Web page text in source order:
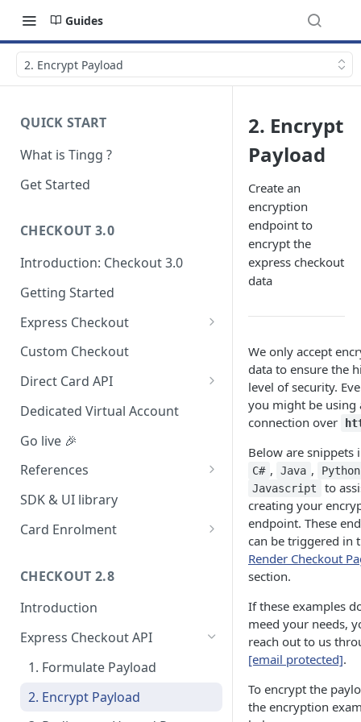
Guides
2. Encrypt Payload
QUICK START
What is Tingg ?
Get Started
CHECKOUT 3.0
Introduction: Checkout 3.0
Getting Started
Express Checkout
Modal (pop-up)
Redirect (Full page)
Custom Checkout
Direct Card API
Card Tokenization
Dedicated Virtual Account
Go live 🎉
References
Integration dashboard
Supported Countries
Payment options
Payment options modes
Test card & mobile data
Orange Money Botswana
UAT Endpoints
SDK & UI library
Card Enrolment
CHECKOUT 2.8
Introduction
Express Checkout API
1. Formulate Payload
2. Encrypt Payload
2. Encrypt
Payload
Create an
encryption
endpoint to
encrypt the
express checkout
data
We only accept
data to ensure the
level of security.
you might be using
connection over
Below are snippets
C# , Java ,
Python
Javascript
to
creating your
endpoint. These
can be triggered in
Render Checkout
section.
If these examples
meed your needs,
reach out to us
[email protected].
To encrypt the
the encryption